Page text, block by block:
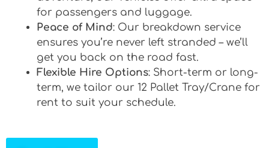
for passengers and luggage.
Peace of Mind: Our breakdown service
ensures you’re never left stranded – we’ll
get you back on the road fast.
Flexible Hire Options: Short-term or long-
term, we tailor our 12 Pallet Tray/Crane for
rent to suit your schedule.